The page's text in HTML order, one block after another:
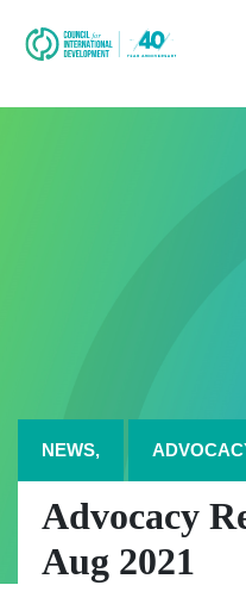
NEWS,
Advocacy
Aug 2021